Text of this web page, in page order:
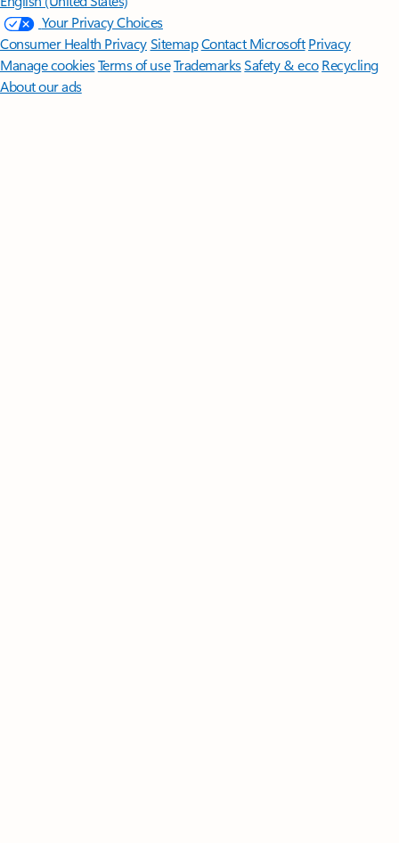
Your Privacy Choices
Consumer Health PrivacySitemapContact Microsoft Privacy
Manage cookiesTerms of useTrademarksSafety & eco Recycling
About our ads